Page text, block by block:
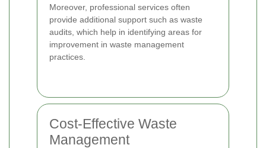
Moreover, professional services often
provide additional support such as waste
audits, which help in identifying areas for
improvement in waste management
practices.
Cost-Effective Waste
Management